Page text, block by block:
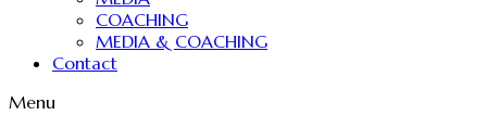
COACHING
MEDIA & COACHING
Contact
Menu